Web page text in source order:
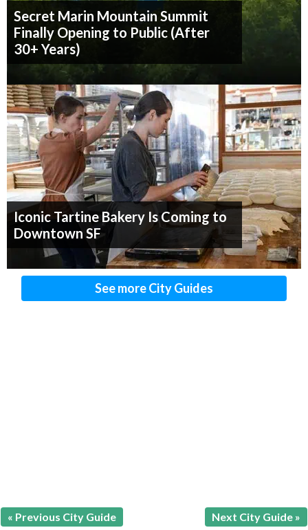
Secret Marin Mountain Summit
Finally Opening to Public (After
30+ Years)
Iconic Tartine Bakery Is Coming to
Downtown SF
See more City Guides
« Previous City Guide Next City Guide »